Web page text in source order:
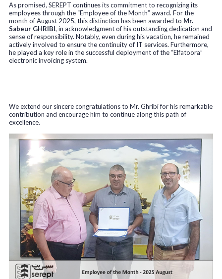
As promised, SEREPT continues its commitment to recognizing its
employees through the “Employee of the Month” award. For the
month of August 2025, this distinction has been awarded to Mr.
Sabeur GHRIBI, in acknowledgment of his outstanding dedication and
sense of responsibility. Notably, even during his vacation, he remained
actively involved to ensure the continuity of IT services. Furthermore,
he played a key role in the successful deployment of the “Elfatoora”
electronic invoicing system.
We extend our sincere congratulations to Mr. Ghribi for his remarkable
contribution and encourage him to continue along this path of
excellence.